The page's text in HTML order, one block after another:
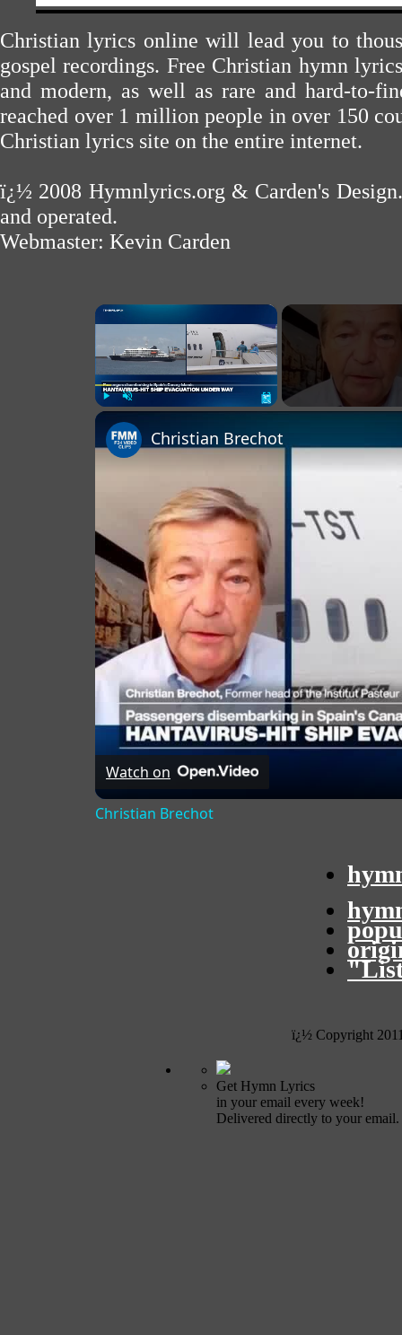
Christian lyrics online will lead you to
gospel recordings. Free Christian hymn
and modern, as well as rare and hard-to-
reached over 1 million people in over 150
Christian lyrics site on the entire internet.
ï¿½ 2008 Hymnlyrics.org & Carden's Design
and operated.
Webmaster: Kevin Carden
×
Christian Brechot
Watch on
Christian Brechot
ï¿½ Copyright
Get Hymn Lyrics
in your email every week!
Delivered directly to your